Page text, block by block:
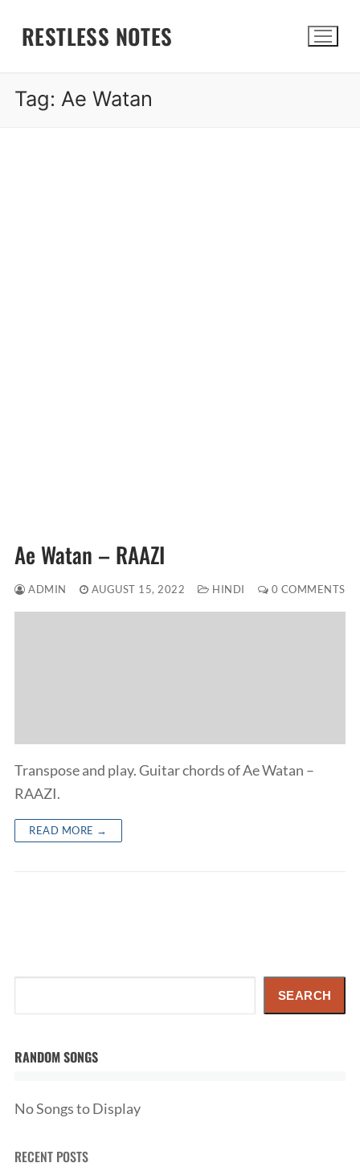
RESTLESS NOTES
Tag: Ae Watan
Ae Watan – RAAZI
ADMIN AUGUST 15, 2022 HINDI 0 COMMENTS
Transpose and play. Guitar chords of Ae Watan –
RAAZI.
READ MORE →
SEARCH
RANDOM SONGS
No Songs to Display
RECENT POSTS